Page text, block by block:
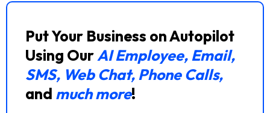
Put Your Business on Autopilot
Using OurAI Employee, Email,
SMS, Web Chat, Phone Calls,
and much more!